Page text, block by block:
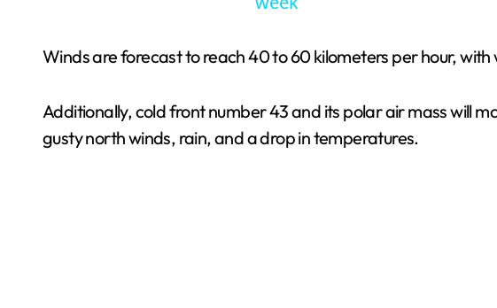
Winds are forecast to reach 40 to 60 kilometers per hour,
Additionally, cold front number 43 and its polar air mass will
gusty north winds, rain, and a drop in temperatures.